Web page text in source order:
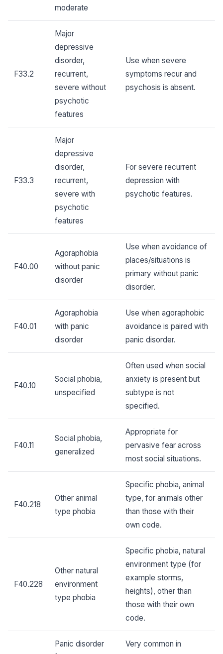
moderate
F33.2
Major
depressive
disorder,
recurrent,
severe without
psychotic
features
Use when severe
symptoms recur and
psychosis is absent.
F33.3
Major
depressive
disorder,
recurrent,
severe with
psychotic
features
For severe recurrent
depression with
psychotic features.
F40.00
Agoraphobia
without panic
disorder
Use when avoidance of
places/situations is
primary without panic
disorder.
F40.01
Agoraphobia
with panic
disorder
Use when agoraphobic
avoidance is paired with
panic disorder.
F40.10
Social phobia,
unspecified
Often used when social
anxiety is present but
subtype is not
specified.
F40.11
Social phobia,
generalized
Appropriate for
pervasive fear across
most social situations.
F40.218
Other animal
type phobia
Specific phobia, animal
type, for animals other
than those with their
own code.
F40.228
Other natural
environment
type phobia
Specific phobia, natural
environment type (for
example storms,
heights), other than
those with their own
code.
Panic disorder
Very common in